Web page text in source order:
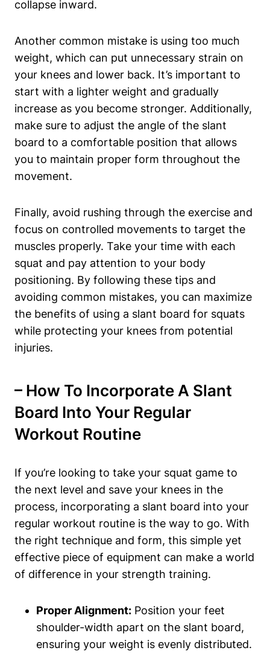
collapse inward.
Another common⁤ mistake ⁤is using too much
weight, which can put unnecessary strain on
your ‍knees and lower back. ⁣It’s important to
start with a​ lighter weight and ‌gradually
increase as you⁤ become stronger. Additionally,
⁢make sure to adjust ⁤the angle of the slant⁢
board to a comfortable⁤ position that⁢ allows
you to maintain proper form throughout​ the
movement.
Finally, ‌avoid rushing through the exercise and
focus on ⁢controlled movements to target ‍the‍
muscles ⁤properly. Take your time ‌with each⁤
squat and pay attention to your ​body
positioning. By following these tips and
avoiding common mistakes, you can maximize
the‌ benefits of using a ​slant board for squats
while​ protecting⁤ your knees from potential⁢
injuries.
– How To Incorporate A Slant
Board Into Your Regular⁣
Workout Routine
If you’re looking to take your squat game to
the next level and save ‍your knees in the
process, incorporating a slant board into ⁤your
regular workout routine is the way to go. With ​
the right technique and form, this simple yet​
effective piece of equipment can⁣ make‍ a world
of difference in your strength training.
Proper Alignment: Position your ​feet
shoulder-width apart ⁢on the slant ⁤board,
ensuring your ⁤weight is evenly ‌distributed.